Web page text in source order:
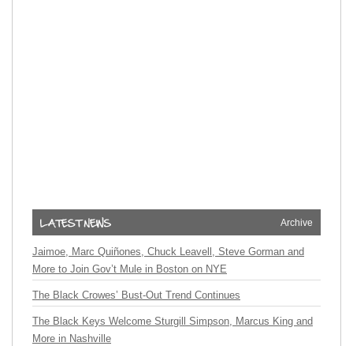
Archive
Jaimoe, Marc Quiñones, Chuck Leavell, Steve Gorman and
More to Join Gov’t Mule in Boston on NYE
The Black Crowes’ Bust-Out Trend Continues
The Black Keys Welcome Sturgill Simpson, Marcus King and
More in Nashville